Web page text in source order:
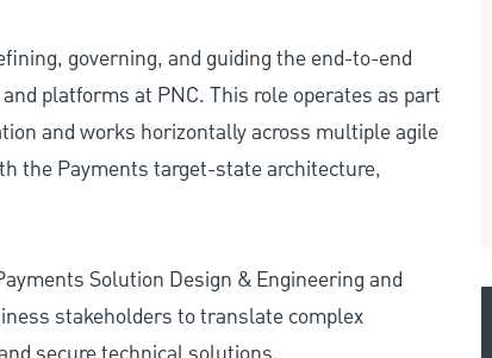
governing, and guiding the end-to-end
platforms at PNC. This role operates as part
and works horizontally across multiple agile
the Payments target-state architecture,
Solution Design & Engineering and
stakeholders to translate complex